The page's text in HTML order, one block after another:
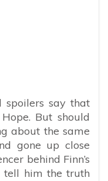
spoilers say that
But should
about the same
gone up close
behind Finn’s
tell him the truth